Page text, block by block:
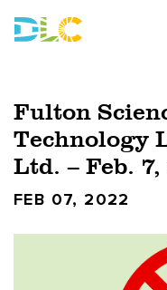
Fulton
Technology
Ltd. – Feb. 7,
FEB 07, 2022